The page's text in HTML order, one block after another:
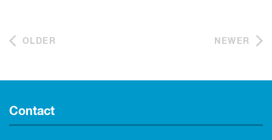
OLDER NEWER
Contact